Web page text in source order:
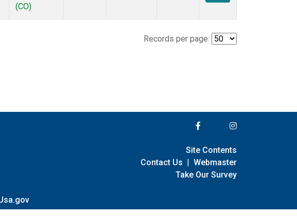
(CO)
Records per page:
Site Contents
Contact Us | Webmaster
Take Our Survey